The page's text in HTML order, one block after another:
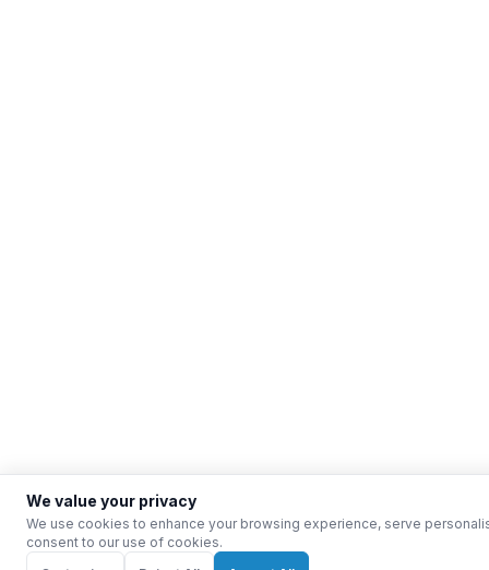
We value your privacy
We use cookies to enhance your browsing experience, serve
consent to our use of cookies.